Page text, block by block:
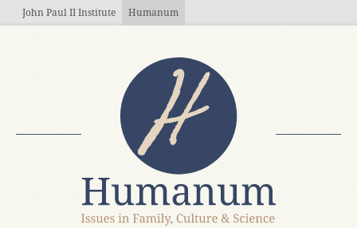
Skip to main content
John Paul II Institute Humanum